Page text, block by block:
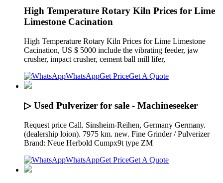
High Temperature Rotary Kiln Prices for Lime
Limestone Cacination
High Temperature Rotary Kiln Prices for Lime Limestone
Cacination, US $ 5000 include the vibrating feeder, jaw
crusher, impact crusher, cement ball mill lifer,
WhatsAppGet PriceGet A Quote
▷ Used Pulverizer for sale - Machineseeker
Request price Call. Sinsheim-Reihen, Germany Germany.
(dealership loion). 7975 km. new. Fine Grinder / Pulverizer
Brand: Neue Herbold Cumpx9t type ZM
WhatsAppGet PriceGet A Quote